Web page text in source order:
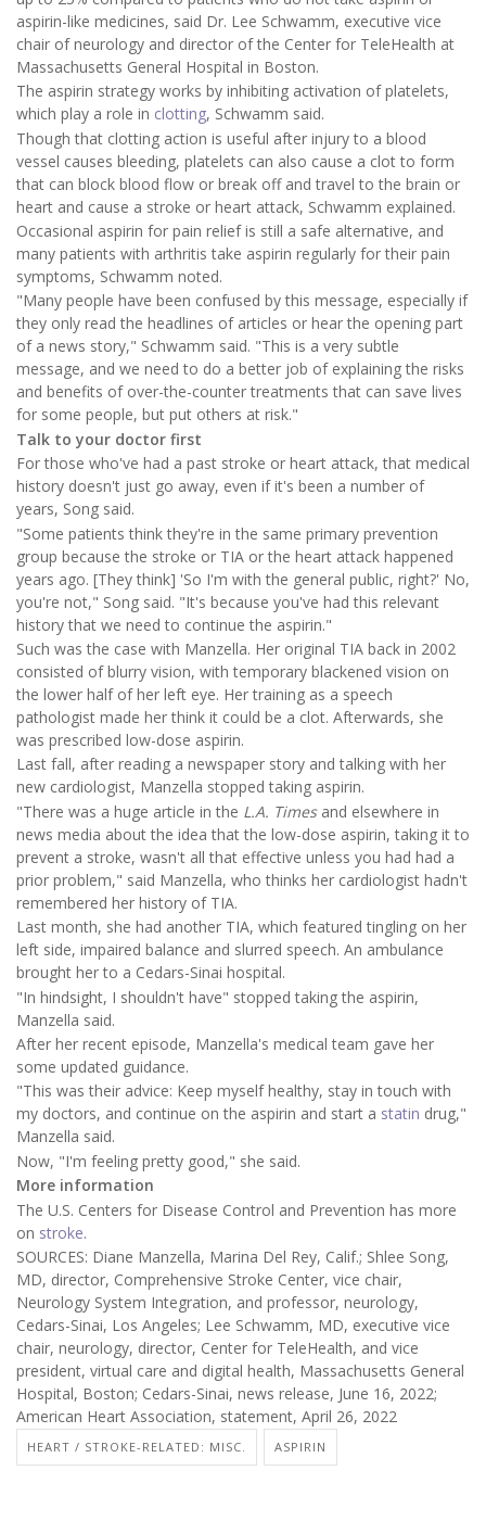
aspirin-like medicines, said Dr. Lee Schwamm, executive vice
chair of neurology and director of the Center for TeleHealth at
Massachusetts General Hospital in Boston.
The aspirin strategy works by inhibiting activation of platelets,
which play a role in clotting, Schwamm said.
Though that clotting action is useful after injury to a blood
vessel causes bleeding, platelets can also cause a clot to form
that can block blood flow or break off and travel to the brain or
heart and cause a stroke or heart attack, Schwamm explained.
Occasional aspirin for pain relief is still a safe alternative, and
many patients with arthritis take aspirin regularly for their pain
symptoms, Schwamm noted.
"Many people have been confused by this message, especially if
they only read the headlines of articles or hear the opening part
of a news story," Schwamm said. "This is a very subtle
message, and we need to do a better job of explaining the risks
and benefits of over-the-counter treatments that can save lives
for some people, but put others at risk."
Talk to your doctor first
For those who've had a past stroke or heart attack, that medical
history doesn't just go away, even if it's been a number of
years, Song said.
"Some patients think they're in the same primary prevention
group because the stroke or TIA or the heart attack happened
years ago. [They think] 'So I'm with the general public, right?' No,
you're not," Song said. "It's because you've had this relevant
history that we need to continue the aspirin."
Such was the case with Manzella. Her original TIA back in 2002
consisted of blurry vision, with temporary blackened vision on
the lower half of her left eye. Her training as a speech
pathologist made her think it could be a clot. Afterwards, she
was prescribed low-dose aspirin.
Last fall, after reading a newspaper story and talking with her
new cardiologist, Manzella stopped taking aspirin.
"There was a huge article in the L.A. Timesand elsewhere in
news media about the idea that the low-dose aspirin, taking it to
prevent a stroke, wasn't all that effective unless you had had a
prior problem," said Manzella, who thinks her cardiologist hadn't
remembered her history of TIA.
Last month, she had another TIA, which featured tingling on her
left side, impaired balance and slurred speech. An ambulance
brought her to a Cedars-Sinai hospital.
"In hindsight, I shouldn't have" stopped taking the aspirin,
Manzella said.
After her recent episode, Manzella's medical team gave her
some updated guidance.
"This was their advice: Keep myself healthy, stay in touch with
my doctors, and continue on the aspirin and start a statin drug,"
Manzella said.
Now, "I'm feeling pretty good," she said.
More information
The U.S. Centers for Disease Control and Prevention has more
on stroke.
SOURCES: Diane Manzella, Marina Del Rey, Calif.; Shlee Song,
MD, director, Comprehensive Stroke Center, vice chair,
Neurology System Integration, and professor, neurology,
Cedars-Sinai, Los Angeles; Lee Schwamm, MD, executive vice
chair, neurology, director, Center for TeleHealth, and vice
president, virtual care and digital health, Massachusetts General
Hospital, Boston; Cedars-Sinai, news release, June 16, 2022;
American Heart Association, statement, April 26, 2022
HEART / STROKE-RELATED: MISC. ASPIRIN